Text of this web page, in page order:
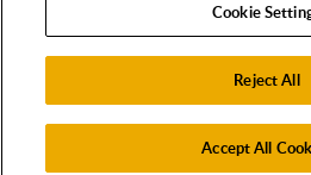
Cookie
Reject All
Accept All
1250 BELLFLOWER BOULEVARD
LONG BEACH, CALIFORNIA 90840